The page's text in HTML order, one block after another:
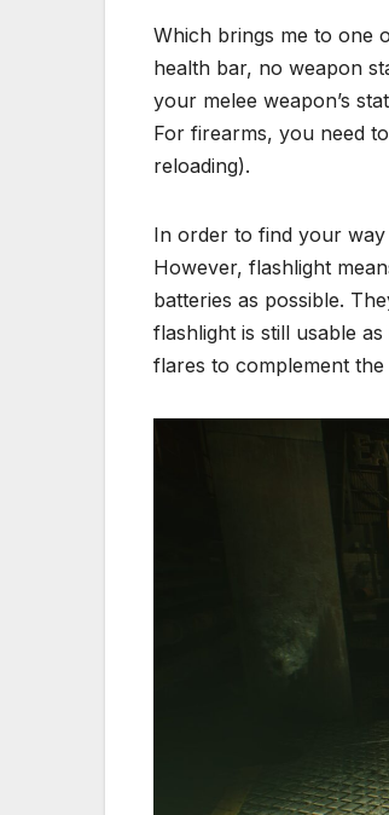
Which brings me to one
health bar, no weapon
your melee weapon’s
For firearms, you need
reloading).
In order to find your
However, flashlight
batteries as possible.
flashlight is still usable
flares to complement the